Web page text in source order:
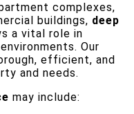
complexes,
buildings, deep
a vital role in
Our
efficient, and
and needs.
may include: